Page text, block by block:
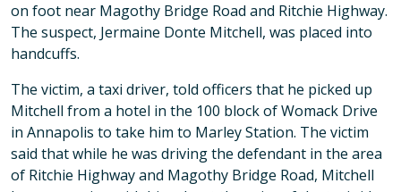
on foot near Magothy Bridge Road and Ritchie Highway.
The suspect, Jermaine Donte Mitchell, was placed into
handcuffs.
The victim, a taxi driver, told officers that he picked up
Mitchell from a hotel in the 100 block of Womack Drive
in Annapolis to take him to Marley Station. The victim
said that while he was driving the defendant in the area
of Ritchie Highway and Magothy Bridge Road, Mitchell